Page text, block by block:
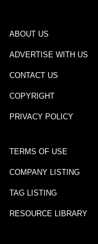
ABOUT US
ADVERTISE WITH US
CONTACT US
COPYRIGHT
PRIVACY POLICY
TERMS OF USE
COMPANY LISTING
TAG LISTING
RESOURCE LIBRARY